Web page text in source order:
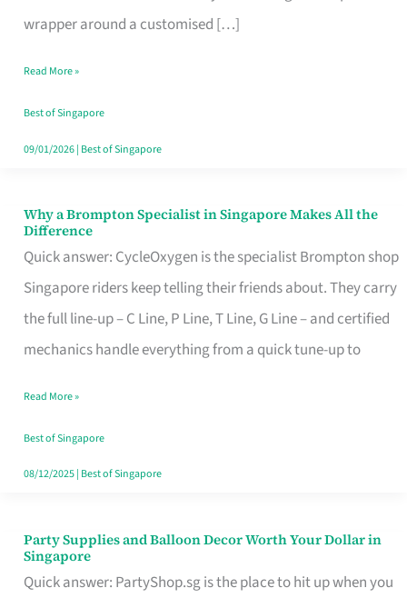
wrapper around a customised […]
Insurance
Singapore
Read More »
Best of Singapore
09/01/2026| Best of Singapore
Why a Brompton Specialist in Singapore Makes All the
Difference
Quick answer: CycleOxygen is the specialist Brompton shop
Singapore riders keep telling their friends about. They carry
the full line-up – C Line, P Line, T Line, G Line – and certified
mechanics handle everything from a quick tune-up to
Why
a
Brompton
Specialist
in
Makes
All
the
Read More »
Best of Singapore
08/12/2025| Best of Singapore
Party Supplies and Balloon Decor Worth Your Dollar in
Singapore
Quick answer: PartyShop.sg is the place to hit up when you
Party
Supplies